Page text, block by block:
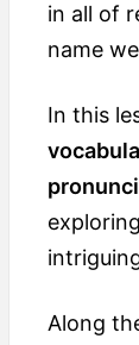
in all of
name
In this
Along